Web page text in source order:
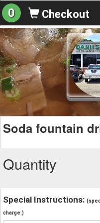
0 Checkout
Soda fountain
Quantity
Special Instructions:
charge.)